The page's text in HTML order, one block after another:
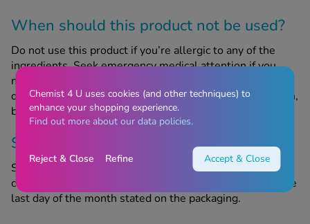
When should this product not be used?
Do not use this product if you’re allergic to any of the
ingredients. Seek emergency medical attention if you
notice any signs of a severe allergic reaction, symptoms
of which include swelling of the face and throat, skin rash,
breathing difficulties and/or loss of consciousness.
Storage information
Store in a cool, dry place out of sight and reach of
children. Do not use after the expiry date, referring to the
last day of the month stated on the packaging.
Chemist 4 U uses cookies (and other techniques) to
enhance your shopping experience.
Find out more about our data policies.
Reject & Close Refine Accept & Close